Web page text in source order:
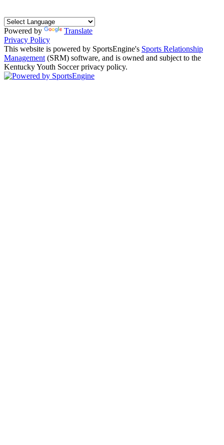
Powered by
Translate
Privacy Policy
This website is powered by SportsEngine's Sports Relationship
Management (SRM) software, and is owned and subject to the
Kentucky Youth Soccer privacy policy.